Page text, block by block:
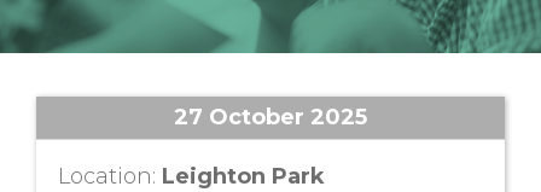
27 October 2025
Location: Leighton Park